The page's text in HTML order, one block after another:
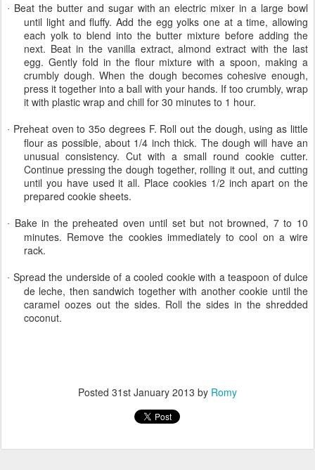
· Beat the butter and sugar with an electric mixer in a large bowl
until light and fluffy. Add the egg yolks one at a time, allowing
each yolk to blend into the butter mixture before adding the
next. Beat in the vanilla extract, almond extract with the last
egg. Gently fold in the flour mixture with a spoon, making a
crumbly dough. When the dough becomes cohesive enough,
press it together into a ball with your hands. If too crumbly, wrap
it with plastic wrap and chill for 30 minutes to 1 hour.
· Preheat oven to 35o degrees F. Roll out the dough, using as little
flour as possible, about 1/4 inch thick. The dough will have an
unusual consistency. Cut with a small round cookie cutter.
Continue pressing the dough together, rolling it out, and cutting
until you have used it all. Place cookies 1/2 inch apart on the
prepared cookie sheets.
· Bake in the preheated oven until set but not browned, 7 to 10
minutes. Remove the cookies immediately to cool on a wire
rack.
· Spread the underside of a cooled cookie with a teaspoon of dulce
de leche, then sandwich together with another cookie until the
caramel oozes out the sides. Roll the sides in the shredded
coconut.
Posted 31st January 2013 by Romy